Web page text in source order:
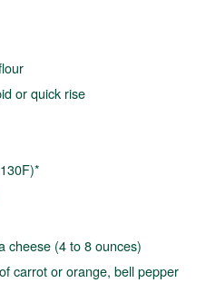
or quick rise
cheese (4 to 8 ounces)
carrot or orange, bell pepper